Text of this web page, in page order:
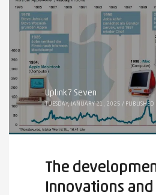
Uplink7 Seven
TUESDAY, JANUARY 21, 2025 / PUBLISHED
The
Innovations